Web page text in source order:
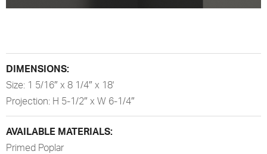
DIMENSIONS:
Size: 1 5/16″ x 8 1/4″ x 18'
Projection: H 5-1/2″ x W 6-1/4″
AVAILABLE MATERIALS:
Primed Poplar